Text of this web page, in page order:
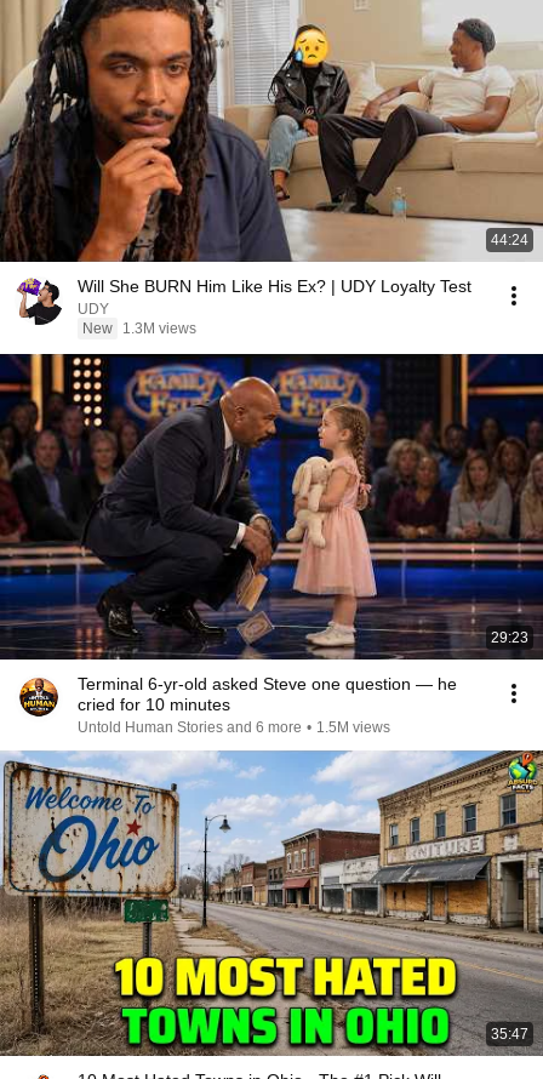
44:24
Will She BURN Him Like His Ex? | UDY Loyalty Test
UDY
New
1.3M views
29:23
Terminal 6-yr-old asked Steve one question — he
cried for 10 minutes
Untold Human Stories and 6 more • 1.5M views
35:47